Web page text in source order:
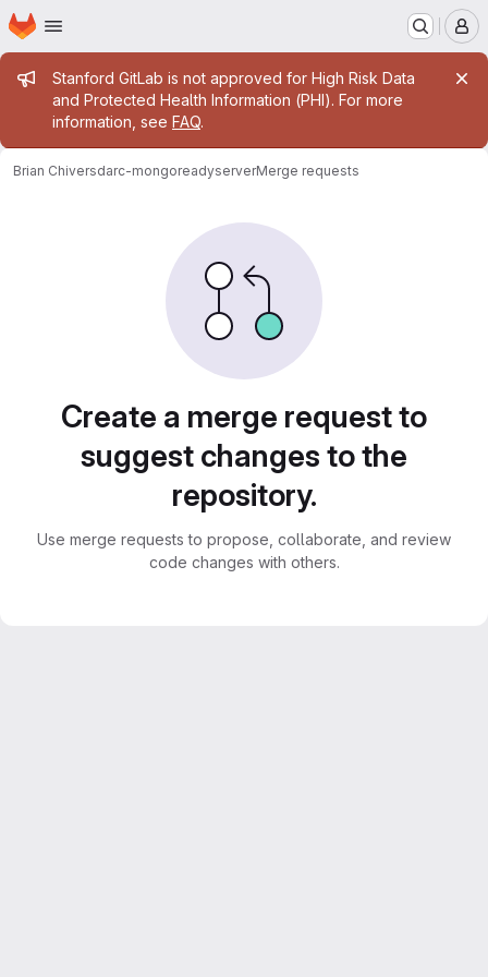
Skip to main content
Homepage
Admin message
Stanford GitLab is not approved for High Risk Data
and Protected Health Information (PHI). For more
information, see FAQ.
Brian Chiversdarc-mongoreadyserverMerge requests
Create a merge request to
suggest changes to the
repository.
Use merge requests to propose, collaborate, and review
code changes with others.